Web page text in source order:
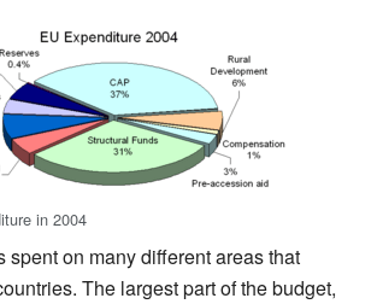
in 2004
spent on many different areas that
The largest part of the budget,